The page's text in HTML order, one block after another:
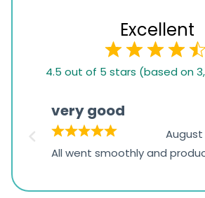
Excellent
1,234
ratings
4.5 out of 5 stars (based on
very good
August
All went smoothly and